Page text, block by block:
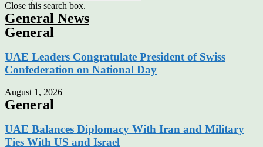
Close this search box.
General News
General
UAE Leaders Congratulate President of Swiss
Confederation on National Day
August 1, 2026
General
UAE Balances Diplomacy With Iran and Military
Ties With US and Israel